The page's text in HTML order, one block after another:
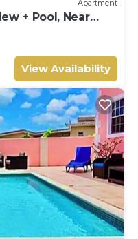
Apartment
+ Pool, Near
View Availability